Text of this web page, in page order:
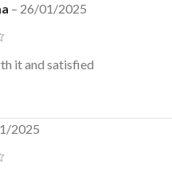
– 26/01/2025
it and satisfied
2025